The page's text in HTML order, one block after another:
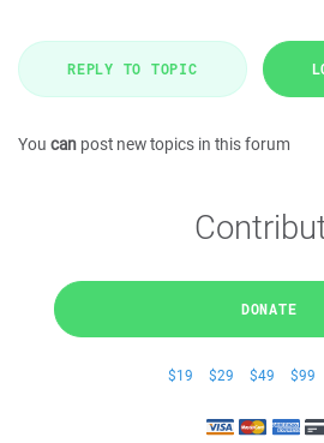
REPLY TO TOPIC
You can post new topics in this forum
DONATE
$19 $29 $49 $99